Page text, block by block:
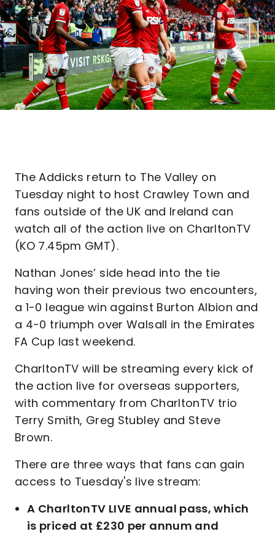
The Addicks return to The Valley on
Tuesday night to host Crawley Town and
fans outside of the UK and Ireland can
watch all of the action live on CharltonTV
(KO 7.45pm GMT).
Nathan Jones’ side head into the tie
having won their previous two encounters,
a 1-0 league win against Burton Albion and
a 4-0 triumph over Walsall in the Emirates
FA Cup last weekend.
CharltonTV will be streaming every kick of
the action live for overseas supporters,
with commentary from CharltonTV trio
Terry Smith, Greg Stubley and Steve
Brown.
There are three ways that fans can gain
access to Tuesday's live stream:
A CharltonTV LIVE annual pass, which
is priced at £230 per annum and